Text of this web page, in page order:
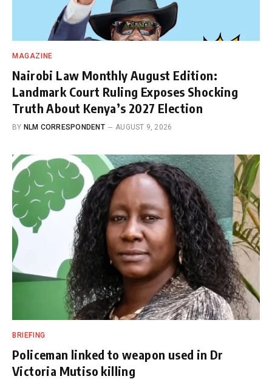
MAGAZINE
Nairobi Law Monthly August Edition:
Landmark Court Ruling Exposes Shocking
Truth About Kenya’s 2027 Election
BY NLM CORRESPONDENT AUGUST 9, 2026
BRIEFING
Policeman linked to weapon used in Dr
Victoria Mutiso killing